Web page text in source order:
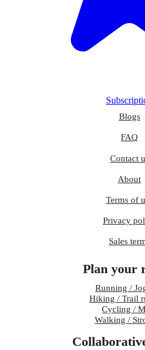
Blogs
FAQ
Contact
About
Terms of
Privacy
Sales
Plan your
Running /
Hiking / Trail
Cycling /
Walking /